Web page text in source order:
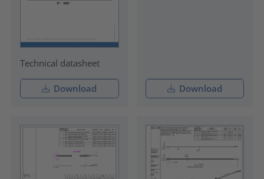
Technical datasheet
Download Download